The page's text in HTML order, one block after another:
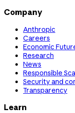
Company
Anthropic
Careers
Economic
Research
News
Responsible
Security and
Transparency
Learn